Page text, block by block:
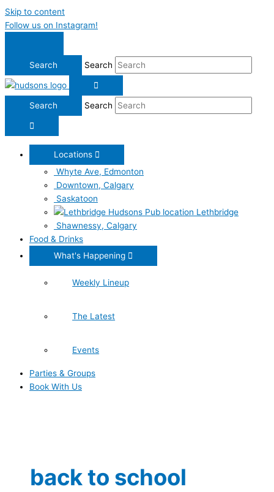
Skip to content
Follow us on Instagram!
Search
Search
Locations
Whyte Ave, Edmonton
Downtown, Calgary
Saskatoon
Lethbridge
Shawnessy, Calgary
Food & Drinks
What's Happening
Weekly Lineup
The Latest
Events
Parties & Groups
Book With Us
back to school